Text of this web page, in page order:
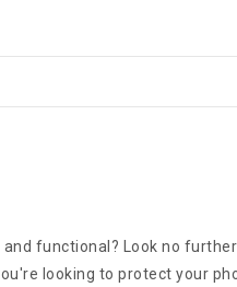
functional? Look no
looking to protect your